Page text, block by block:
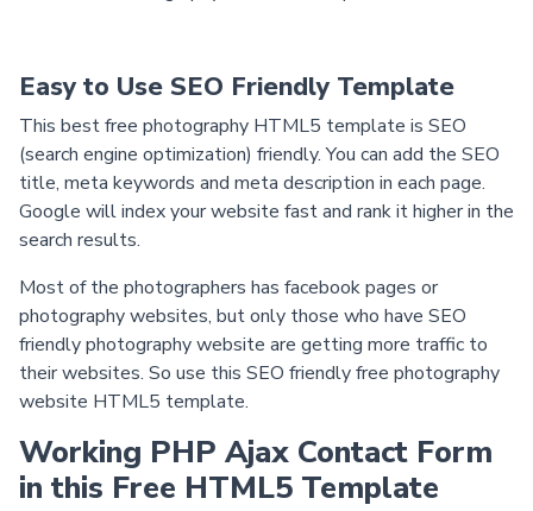
Easy to Use SEO Friendly Template
This best free photography HTML5 template is SEO
(search engine optimization) friendly. You can add the SEO
title, meta keywords and meta description in each page.
Google will index your website fast and rank it higher in the
search results.
Most of the photographers has facebook pages or
photography websites, but only those who have SEO
friendly photography website are getting more traffic to
their websites. So use this SEO friendly free photography
website HTML5 template.
Working PHP Ajax Contact Form
in this Free HTML5 Template